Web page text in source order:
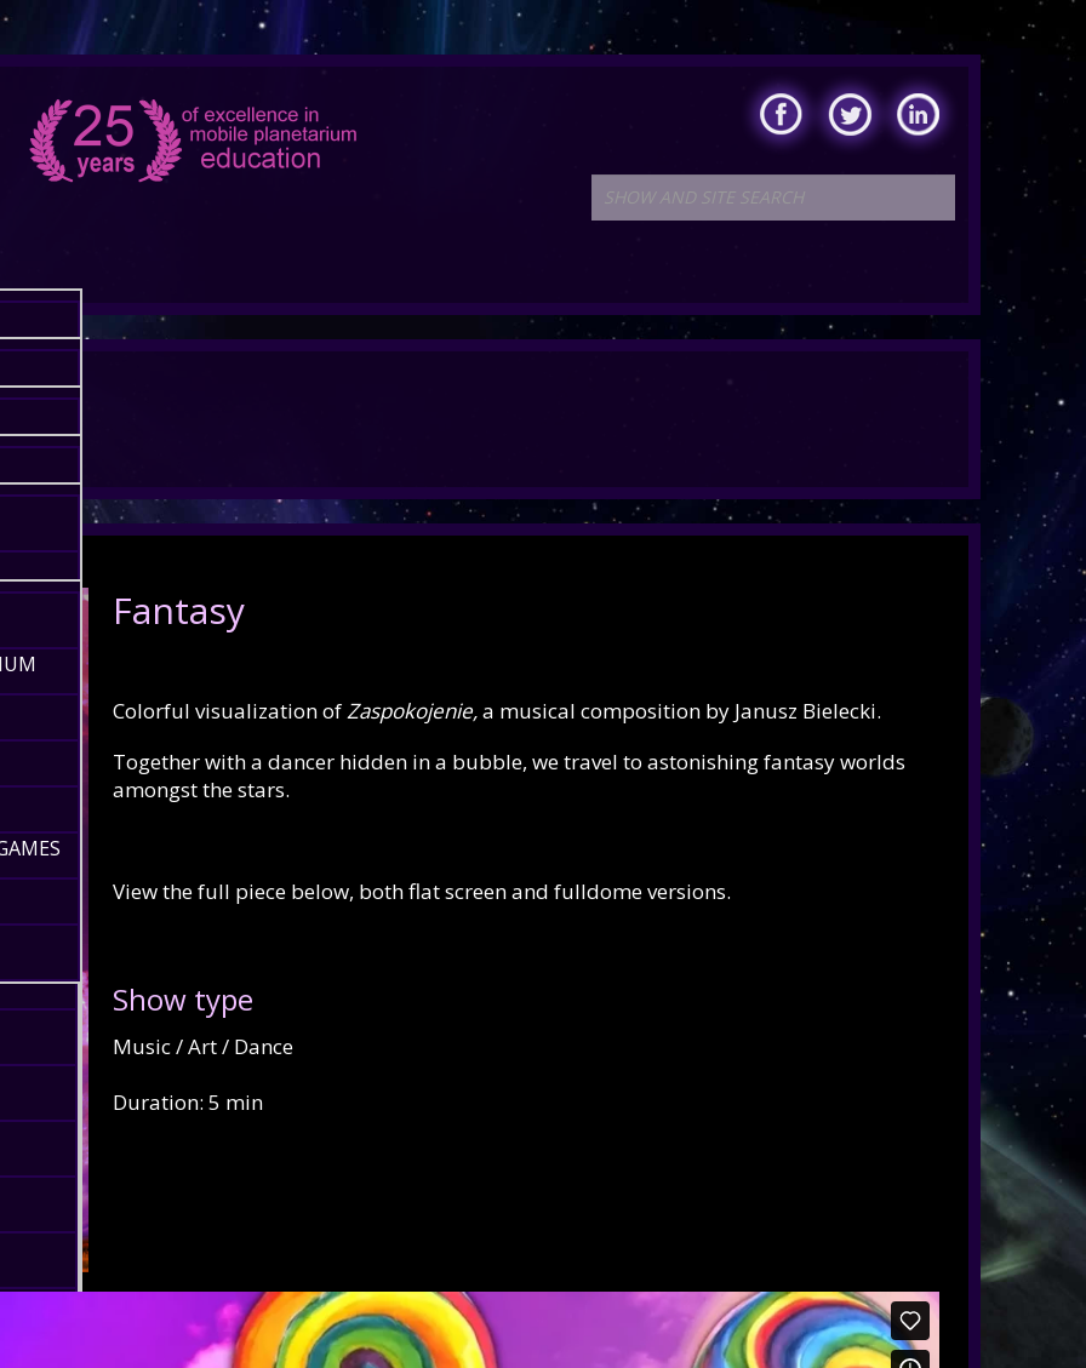
Fantasy
Colorful visualization ofZaspokojenie,a musical composition by Janusz Bielecki.
Together with a dancer hidden in a bubble, we travel to astonishing fantasy worlds
amongst the stars.
View the full piece below, both flat screen and fulldome versions.
Show type
Music / Art / Dance
Duration: 5 min